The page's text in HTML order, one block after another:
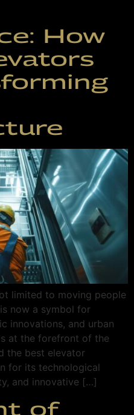
How
limited to moving people
now a symbol for
innovations, and urban
at the forefront of the
the best elevator
for its technological
and innovative […]
of